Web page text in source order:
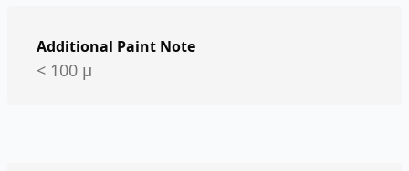
Additional Paint Note
< 100 µ